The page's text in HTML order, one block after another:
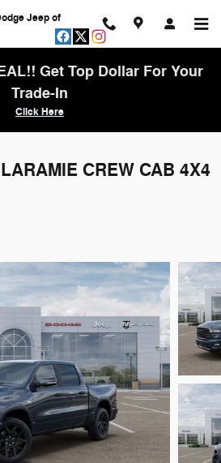
Jeep of
Get Top Dollar For Your
Trade-In
Click Here
CREW CAB 4X4